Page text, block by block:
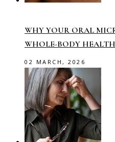
WHY YOUR ORAL
WHOLE-BODY HEALTH
02 MARCH, 2026